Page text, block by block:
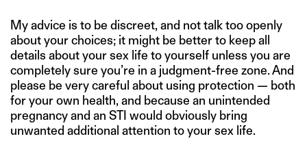
My advice is to be discreet, and not talk too openly
about your choices; it might be better to keep all
details about your sex life to yourself unless you are
completely sure you’re in a judgment-free zone. And
please be very careful about using protection — both
for your own health, and because an unintended
pregnancy and an STI would obviously bring
unwanted additional attention to your sex life.